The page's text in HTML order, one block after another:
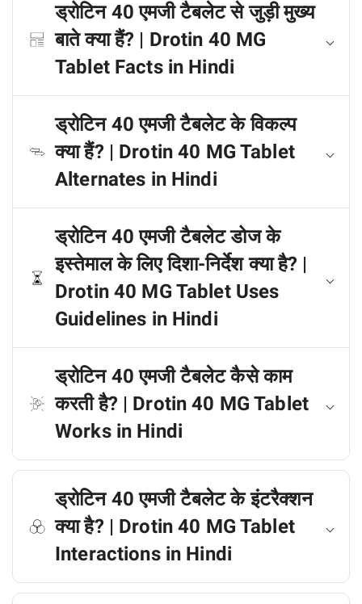
ड्रोटिन 40 एमजी टैबलेट से जुड़ी मुख्य
बाते क्या हैं? | Drotin 40 MG
Tablet Facts in Hindi
ड्रोटिन 40 एमजी टैबलेट के विकल्प
क्या हैं? | Drotin 40 MG Tablet
Alternates in Hindi
ड्रोटिन 40 एमजी टैबलेट डोज के
इस्तेमाल के लिए दिशा-निर्देश क्या है? |
Drotin 40 MG Tablet Uses
Guidelines in Hindi
ड्रोटिन 40 एमजी टैबलेट कैसे काम
करती है? | Drotin 40 MG Tablet
Works in Hindi
ड्रोटिन 40 एमजी टैबलेट के इंटरैक्शन
क्या है? | Drotin 40 MG Tablet
Interactions in Hindi